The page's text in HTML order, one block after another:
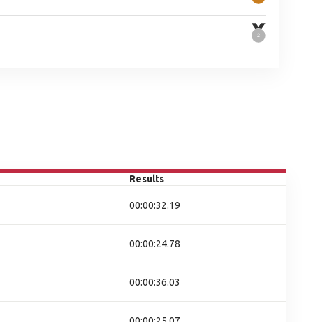
Results
00:00:32.19
00:00:24.78
00:00:36.03